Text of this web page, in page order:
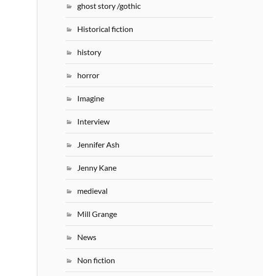
ghost story /gothic
Historical fiction
history
horror
Imagine
Interview
Jennifer Ash
Jenny Kane
medieval
Mill Grange
News
Non fiction